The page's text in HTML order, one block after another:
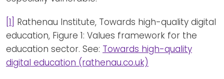
[1] Rathenau Institute, Towards high-quality digital
education, Figure 1: Values framework for the
education sector. See: Towards high-quality
digital education (rathenau.co.uk)